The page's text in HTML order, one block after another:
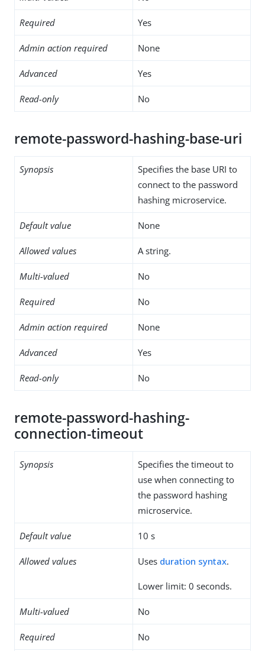
Required Yes
Admin action required None
Advanced Yes
Read-only No
remote-password-hashing-base-uri
Synopsis
Specifies the base URI to
connect to the password
hashing microservice.
Default value None
Allowed values A string.
Multi-valued No
Required No
Admin action required None
Advanced Yes
Read-only No
remote-password-hashing-
connection-timeout
Synopsis
Specifies the timeout to
use when connecting to
the password hashing
microservice.
Default value 10 s
Allowed values Uses duration syntax.
Lower limit: 0 seconds.
Multi-valued No
Required No